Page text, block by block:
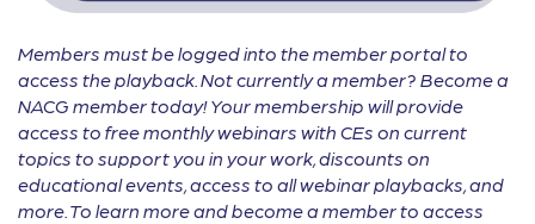
Members must be logged into the member portal to
access the playback. Not currently a member? Become a
NACG member today! Your membership will provide
access to free monthly webinars with CEs on current
topics to support you in your work, discounts on
educational events, access to all webinar playbacks, and
more. To learn more and become a member to access